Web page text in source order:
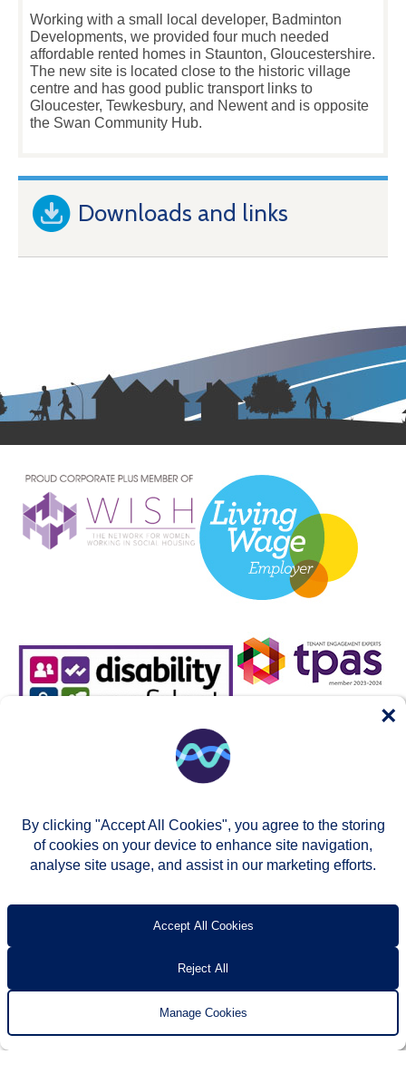
Working with a small local developer, Badminton
Developments, we provided four much needed
affordable rented homes in Staunton, Gloucestershire.
The new site is located close to the historic village
centre and has good public transport links to
Gloucester, Tewkesbury, and Newent and is opposite
the Swan Community Hub.
Downloads and links
Accessibility
By clicking "Accept All Cookies", you agree to the storing
of cookies on your device to enhance site navigation,
analyse site usage, and assist in our marketing efforts.
Accept All Cookies
Reject All
Manage Cookies
×